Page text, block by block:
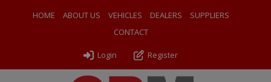
HOME ABOUT US VEHICLES DEALERS
SUPPLIERS
CONTACT
Login Register